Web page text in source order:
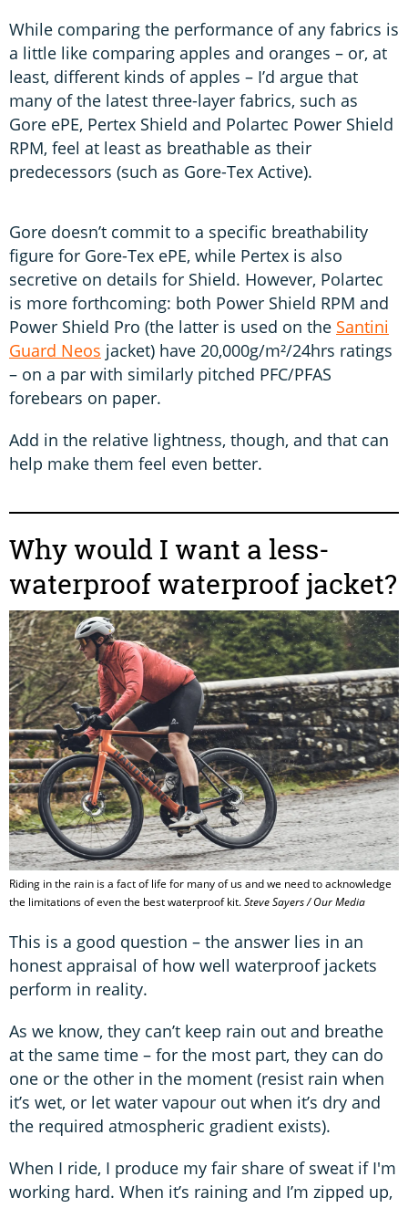
While comparing the performance of any fabrics is
a little like comparing apples and oranges – or, at
least, different kinds of apples – I’d argue that
many of the latest three-layer fabrics, such as
Gore ePE, Pertex Shield and Polartec Power Shield
RPM, feel at least as breathable as their
predecessors (such as Gore-Tex Active).
Gore doesn’t commit to a specific breathability
figure for Gore-Tex ePE, while Pertex is also
secretive on details for Shield. However, Polartec
is more forthcoming: both Power Shield RPM and
Power Shield Pro (the latter is used on the Santini
Guard Neos jacket) have 20,000g/m²/24hrs ratings
– on a par with similarly pitched PFC/PFAS
forebears on paper.
Add in the relative lightness, though, and that can
help make them feel even better.
Why would I want a less-
waterproof waterproof jacket?
Riding in the rain is a fact of life for many of us and we need to acknowledge
the limitations of even the best waterproof kit.Steve Sayers / Our Media
This is a good question – the answer lies in an
honest appraisal of how well waterproof jackets
perform in reality.
As we know, they can’t keep rain out and breathe
at the same time – for the most part, they can do
one or the other in the moment (resist rain when
it’s wet, or let water vapour out when it’s dry and
the required atmospheric gradient exists).
When I ride, I produce my fair share of sweat if I'm
working hard. When it’s raining and I’m zipped up,